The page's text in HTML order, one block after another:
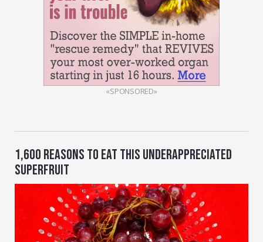
«SPONSORED»
1,600 REASONS TO EAT THIS UNDERAPPRECIATED
SUPERFRUIT